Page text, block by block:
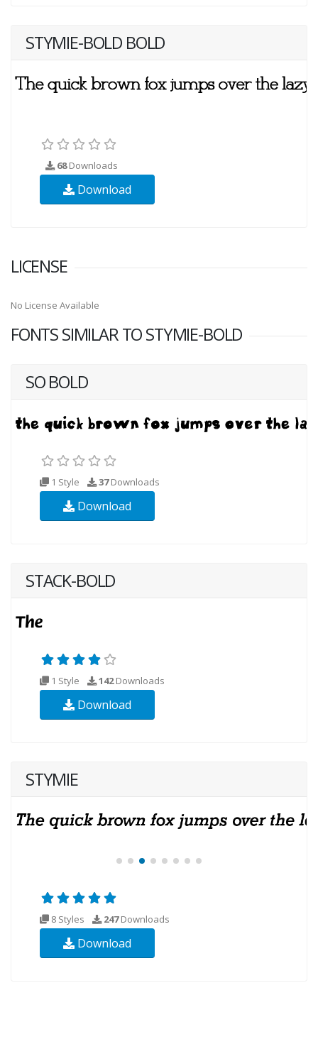
STYMIE-BOLD BOLD
68Downloads
Download
LICENSE
No License Available
FONTS SIMILAR TO STYMIE-BOLD
SO BOLD
1 Style 37Downloads
Download
STACK-BOLD
1 Style 142Downloads
Download
STYMIE
8 Styles 247Downloads
Download